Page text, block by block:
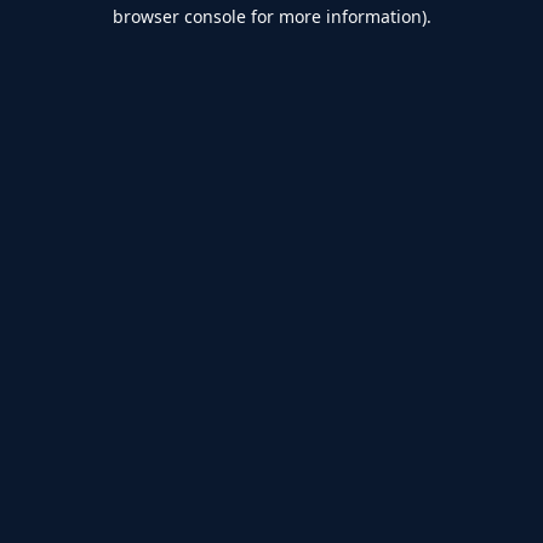
browser console for more information).